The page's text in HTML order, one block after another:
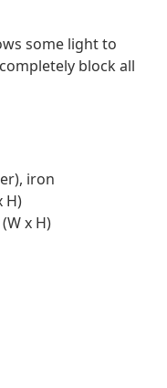
some light to
block all
iron
H)
x H)